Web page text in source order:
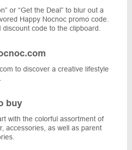
or “Get the Deal” to blur out a
Happy Nocnoc promo code.
code to the clipboard.
to discover a creative lifestyle
buy
with the colorful assortment of
accessories, as well as parent